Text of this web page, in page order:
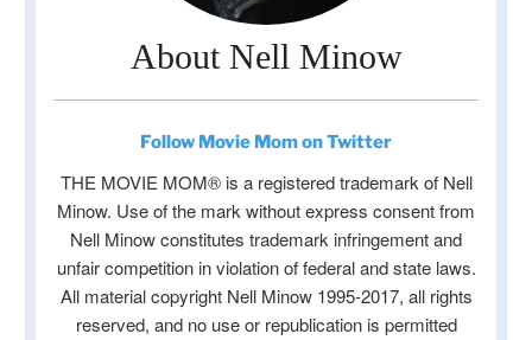
About Nell Minow
Follow Movie Mom on Twitter
THE MOVIE MOM® is a registered trademark of Nell
Minow. Use of the mark without express consent from
Nell Minow constitutes trademark infringement and
unfair competition in violation of federal and state laws.
All material copyright Nell Minow 1995-2017, all rights
reserved, and no use or republication is permitted